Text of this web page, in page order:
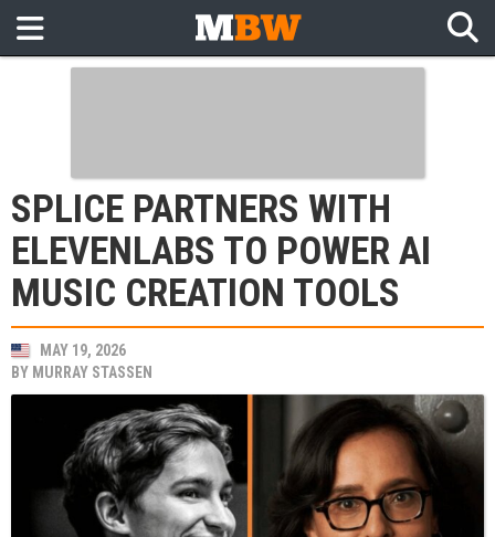
SPLICE PARTNERS WITH
ELEVENLABS TO POWER AI
MUSIC CREATION TOOLS
MAY 19, 2026
BY MURRAY STASSEN